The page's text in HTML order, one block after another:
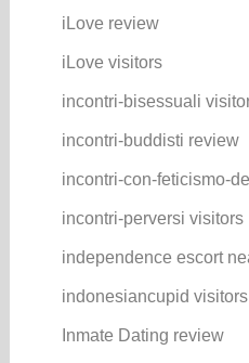
iLove review
iLove visitors
incontri-bisessuali
incontri-buddisti review
incontri-con-feticismo-
incontri-perversi visitors
independence escort
indonesiancupid visitors
Inmate Dating review